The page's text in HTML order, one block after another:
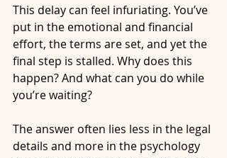
This delay can feel infuriating. You’ve
put in the emotional and financial
effort, the terms are set, and yet the
final step is stalled. Why does this
happen? And what can you do while
you’re waiting?
The answer often lies less in the legal
details and more in the psychology